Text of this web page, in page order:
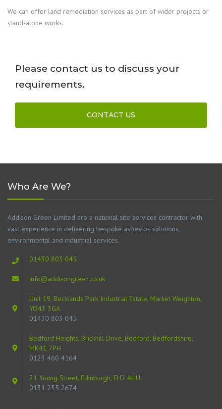
We can offer land remediation services as part of wider projects or
stand-alone works.
Please contact us to discuss your
requirements.
CONTACT US
Who Are We?
Addison Green Limited are a national site services contractor with
vast experience in delivering bespoke asbestos solutions,
environmental and industrial services.
01430 803 045
info@addisongreen.co.uk
Unit 19, Becklands Park Industrial Estate, Market Weighton,
YO43 3GA
01430 803 045
Bedford Heights, Brickhill Drive, Bedford, Bedfordshire,
MK41 7PH
0123 460 4164
21 Young Street, Edinburgh, EH2 4HU
0131 235 2674